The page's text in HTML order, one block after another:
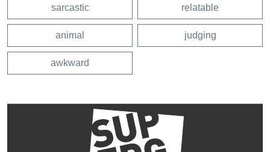
sarcastic relatable
animal judging
awkward